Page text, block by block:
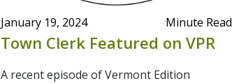
January 19, 2024 Minute Read
Town Clerk Featured on VPR
A recent episode of Vermont Edition